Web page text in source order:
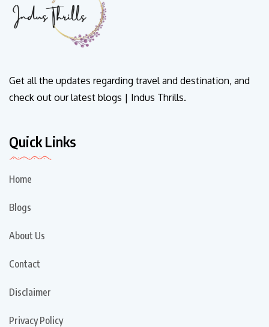
Get all the updates regarding travel and destination, and
check out our latest blogs | Indus Thrills.
Quick Links
Home
Blogs
About Us
Contact
Disclaimer
Privacy Policy